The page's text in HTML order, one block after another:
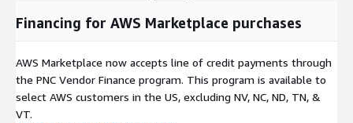
Financing for AWS Marketplace purchases
AWS Marketplace now accepts line of credit payments through
the PNC Vendor Finance program. This program is available to
select AWS customers in the US, excluding NV, NC, ND, TN, &
VT.